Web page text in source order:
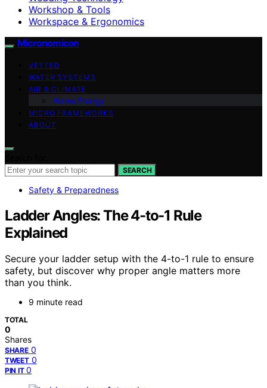
Workshop & Tools
Workspace & Ergonomics
Micronomicon
VETTED
WATER SYSTEMS
AIR & CLIMATE
Home Energy
MICRO FRAMEWORKS
ABOUT
SEARCH
Safety & Preparedness
Ladder Angles: The 4-to-1 Rule
Explained
Secure your ladder setup with the 4-to-1 rule to ensure
safety, but discover why proper angle matters more
than you think.
9 minute read
TOTAL
0
Shares
SHARE 0
TWEET 0
PIN IT 0